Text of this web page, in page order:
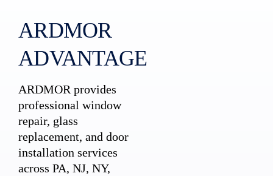
ARDMOR
ADVANTAGE
ARDMOR provides
professional window
repair, glass
replacement, and door
installation services
across PA, NJ, NY,